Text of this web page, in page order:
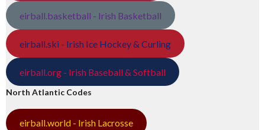
eirball.basketball - Irish Basketball
eirball.ski - Irish Ice Hockey & Curling
eirball.org - Irish Baseball & Softball
North Atlantic Codes
eirball.world - Irish Lacrosse